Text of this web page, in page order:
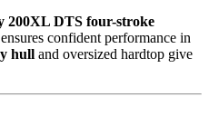
200XL DTS four-stroke
confident performance in
hull and oversized hardtop give